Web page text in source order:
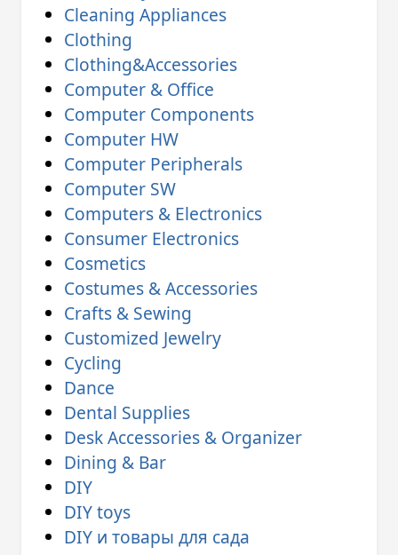
Cleaning Appliances
Clothing
Clothing&Accessories
Computer & Office
Computer Components
Computer HW
Computer Peripherals
Computer SW
Computers & Electronics
Consumer Electronics
Cosmetics
Costumes & Accessories
Crafts & Sewing
Customized Jewelry
Cycling
Dance
Dental Supplies
Desk Accessories & Organizer
Dining & Bar
DIY
DIY toys
DIY и товары для сада